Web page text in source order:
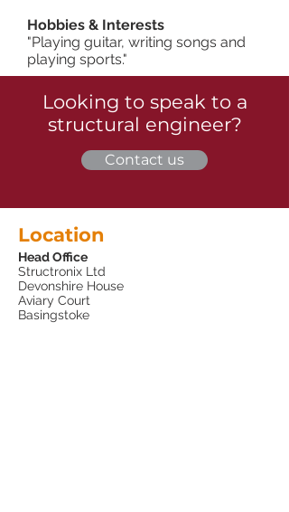
Hobbies & Interests
"Playing guitar, writing songs and
playing sports."
Looking to speak to a
structural engineer?
Contact us
Location
Head Office
Structronix Ltd
Devonshire House
Aviary Court
Basingstoke